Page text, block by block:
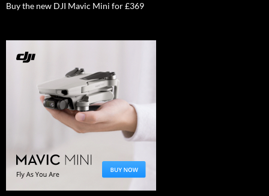
Buy the new DJI Mavic Mini for £369